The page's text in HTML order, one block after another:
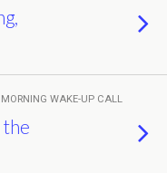
WAKE-UP CALL
the